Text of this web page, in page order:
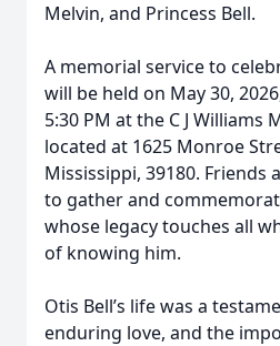
Melvin, and Princess Bell.
A memorial service to
will be held on May 30,
5:30 PM at the C J Williams
located at 1625 Monroe
Mississippi, 39180. Friends
to gather and
whose legacy touches all
of knowing him.
Otis Bell’s life was a
enduring love, and the